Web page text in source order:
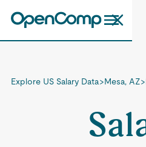
Explore US Salary Data>Mesa, AZ>